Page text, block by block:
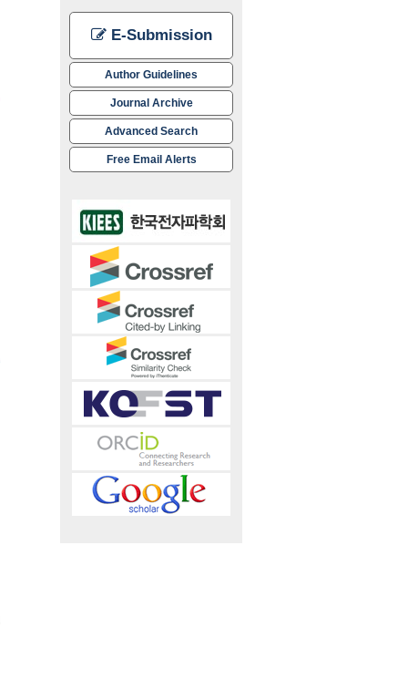
E-Submission
Author Guidelines
Journal Archive
Advanced Search
Free Email Alerts